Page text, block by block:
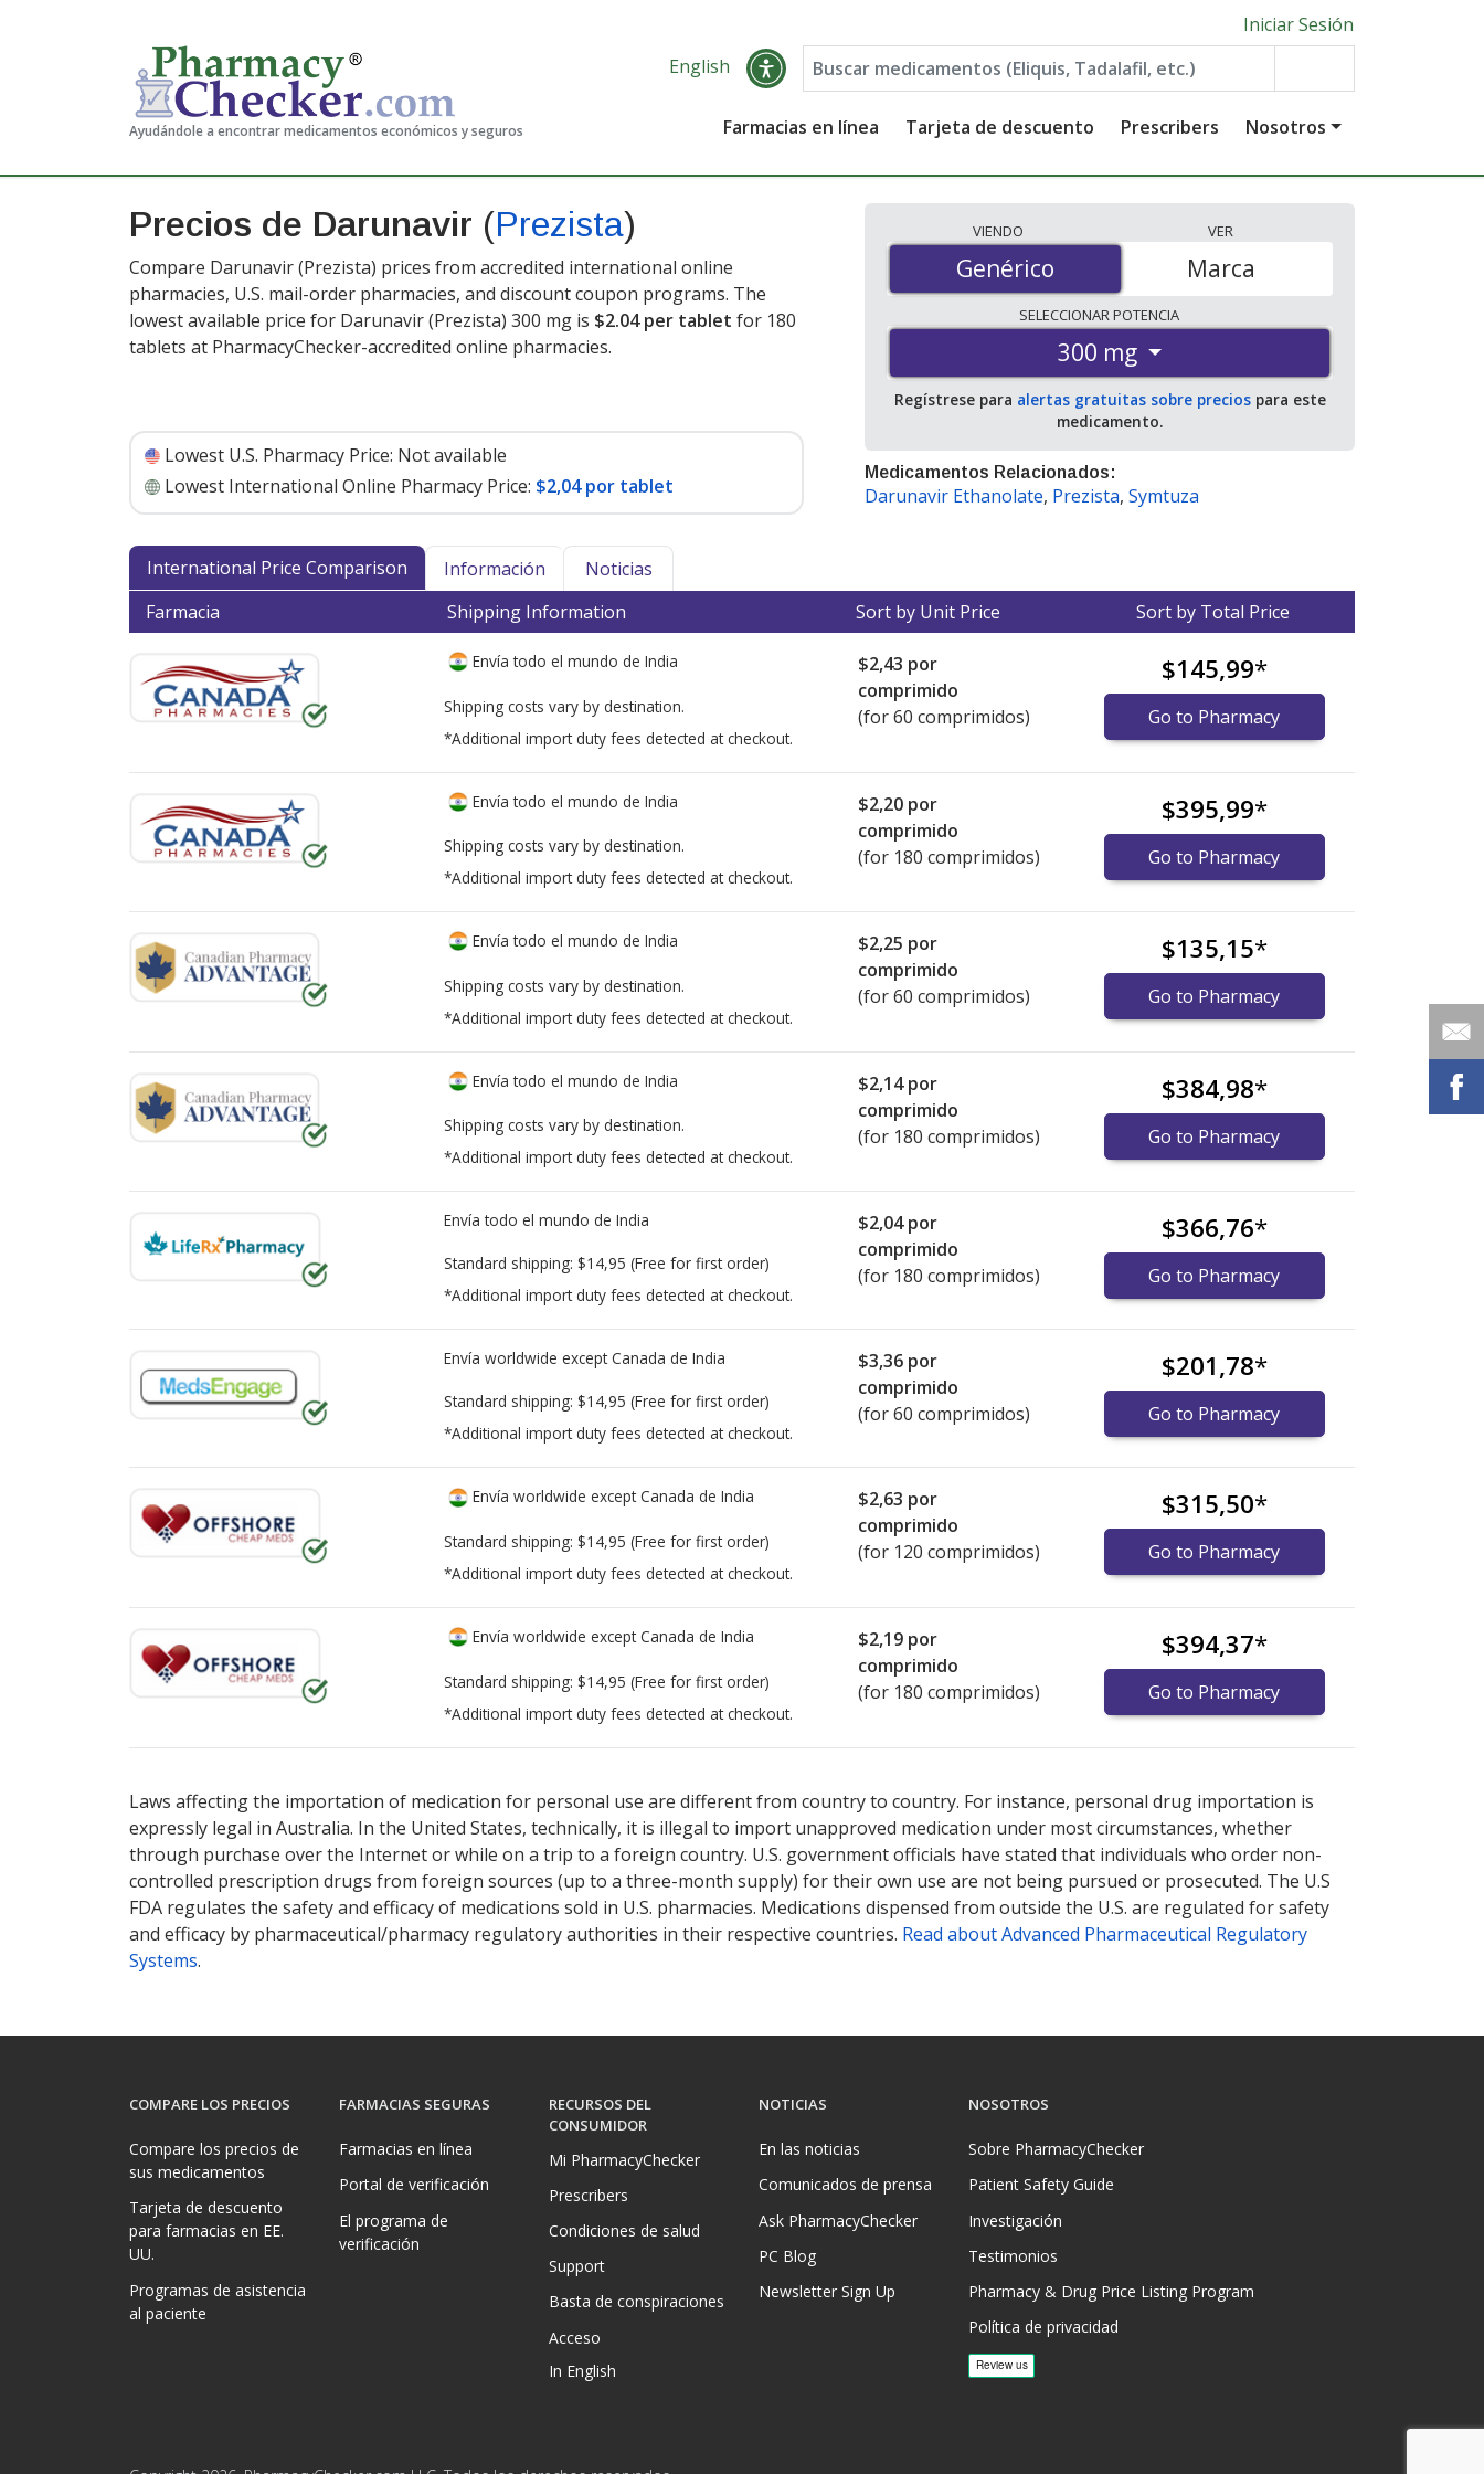
Ayudándole a encontrar medicamentos económicos y seguros
Iniciar Sesión
English
Farmacias en línea Tarjeta de descuento Prescribers Nosotros
Precios de Darunavir (Prezista)
Compare Darunavir (Prezista) prices from accredited international online
pharmacies, U.S. mail-order pharmacies, and discount coupon programs. The
lowest available price for Darunavir (Prezista) 300 mg is $2.04 per tablet for 180
tablets at PharmacyChecker-accredited online pharmacies.
Lowest U.S. Pharmacy Price: Not available
Lowest International Online Pharmacy Price: $2,04 por tablet
VIENDO
Genérico
Genérico
VER
Marca
SELECCIONARPOTENCIA
300 mg
Regístrese para alertas gratuitas sobre preciospara este
medicamento.
Medicamentos Relacionados:
Darunavir Ethanolate, Prezista, Symtuza
International Price Comparison Información
Noticias
Farmacia
Shipping Information Sort by Unit Price Sort by Total Price
Envía todo el mundo de India
Shipping costs vary by destination.
*Additional import duty fees detected at checkout.
$2,43 por
comprimido
(for 60 comprimidos)
$145,99*
Go to Pharmacy
Envía todo el mundo de India
Shipping costs vary by destination.
*Additional import duty fees detected at checkout.
$2,20 por
comprimido
(for 180 comprimidos)
$395,99*
Go to Pharmacy
Envía todo el mundo de India
Shipping costs vary by destination.
*Additional import duty fees detected at checkout.
$2,25 por
comprimido
(for 60 comprimidos)
$135,15*
Go to Pharmacy
Envía todo el mundo de India
Shipping costs vary by destination.
*Additional import duty fees detected at checkout.
$2,14por
comprimido
(for 180 comprimidos)
$384,98*
Go to Pharmacy
Envía todo el mundo de India
Standard shipping: $14,95 (Free for first order)
*Additional import duty fees detected at checkout.
$2,04por
comprimido
(for 180 comprimidos)
$366,76*
Go to Pharmacy
Envía worldwide except Canada de India
Standard shipping: $14,95 (Free for first order)
*Additional import duty fees detected at checkout.
$3,36 por
comprimido
(for 60 comprimidos)
$201,78*
Go to Pharmacy
Envía worldwide except Canada de India
Standard shipping: $14,95 (Free for first order)
*Additional import duty fees detected at checkout.
$2,63 por
comprimido
(for 120 comprimidos)
$315,50*
Go to Pharmacy
Envía worldwide except Canada de India
Standard shipping: $14,95 (Free for first order)
*Additional import duty fees detected at checkout.
$2,19 por
comprimido
(for 180 comprimidos)
$394,37*
Go to Pharmacy
Laws affecting the importation of medication for personal use are different from country to country. For instance, personal drug importation is
expressly legal in Australia. In the United States, technically, it is illegal to import unapproved medication under most circumstances, whether
through purchase over the Internet or while on a trip to a foreign country. U.S. government officials have stated that individuals who order non-
controlled prescription drugs from foreign sources (up to a three-month supply) for their own use are not being pursued or prosecuted. The U.S
FDA regulates the safety and efficacy of medications sold in U.S. pharmacies. Medications dispensed from outside the U.S. are regulated for safety
and efficacy by pharmaceutical/pharmacy regulatory authorities in their respective countries. Read about Advanced Pharmaceutical Regulatory
Systems.
COMPARE LOS PRECIOS
Compare los precios de
sus medicamentos
Tarjeta de descuento
para farmacias en EE.
UU.
Programas de asistencia
al paciente
FARMACIAS SEGURAS
Farmacias en línea
Portal de verificación
El programa de
verificación
RECURSOS DEL
CONSUMIDOR
Mi PharmacyChecker
Prescribers
Condiciones de salud
Support
Basta de conspiraciones
Acceso
In English
NOTICIAS
En las noticias
Comunicados de prensa
Ask PharmacyChecker
PC Blog
Newsletter Sign Up
NOSOTROS
Sobre PharmacyChecker
Patient Safety Guide
Investigación
Testimonios
Pharmacy & Drug Price Listing Program
Política de privacidad